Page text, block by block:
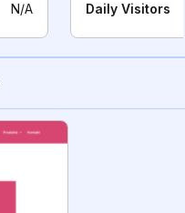
N/A Daily Visitors